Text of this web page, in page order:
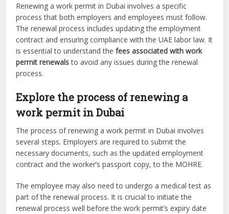
Renewing a work permit in Dubai involves a specific
process that both employers and employees must follow.
The renewal process includes updating the employment
contract and ensuring compliance with the UAE labor law. It
is essential to understand thefees associated with work
permit renewalsto avoid any issues during the renewal
process.
Explore the process of renewing a
work permit in Dubai
The process of renewing a work permit in Dubai involves
several steps. Employers are required to submit the
necessary documents, such as the updated employment
contract and the worker’s passport copy, to the MOHRE.
The employee may also need to undergo a medical test as
part of the renewal process. It is crucial to initiate the
renewal process well before the work permit’s expiry date